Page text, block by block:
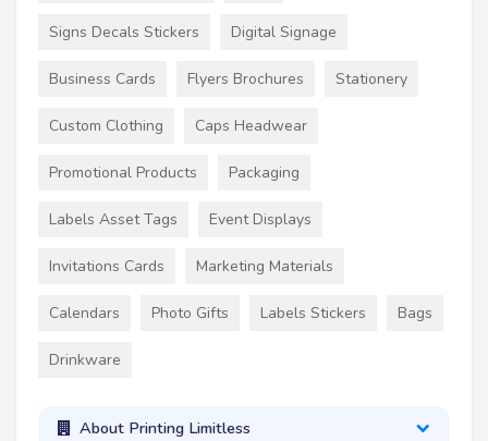
Signs Decals Stickers Digital Signage
Business Cards Flyers Brochures Stationery
Custom Clothing Caps Headwear
Promotional Products Packaging
Labels Asset Tags Event Displays
Invitations Cards Marketing Materials
Calendars Photo Gifts Labels Stickers Bags
Drinkware
About Printing Limitless